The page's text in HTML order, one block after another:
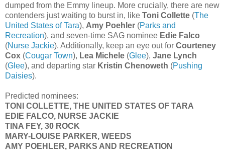
dumped from the Emmy lineup. More crucially, there are new
contenders just waiting to burst in, like Toni Collette (The
United States of Tara), Amy Poehler (Parks and
Recreation), and seven-time SAG nominee Edie Falco
(Nurse Jackie). Additionally, keep an eye out for Courteney
Cox (Cougar Town), Lea Michele (Glee), Jane Lynch
(Glee), and departing star Kristin Chenoweth (Pushing
Daisies).
Predicted nominees:
TONI COLLETTE, THE UNITED STATES OF TARA
EDIE FALCO, NURSE JACKIE
TINA FEY, 30 ROCK
MARY-LOUISE PARKER, WEEDS
AMY POEHLER, PARKS AND RECREATION